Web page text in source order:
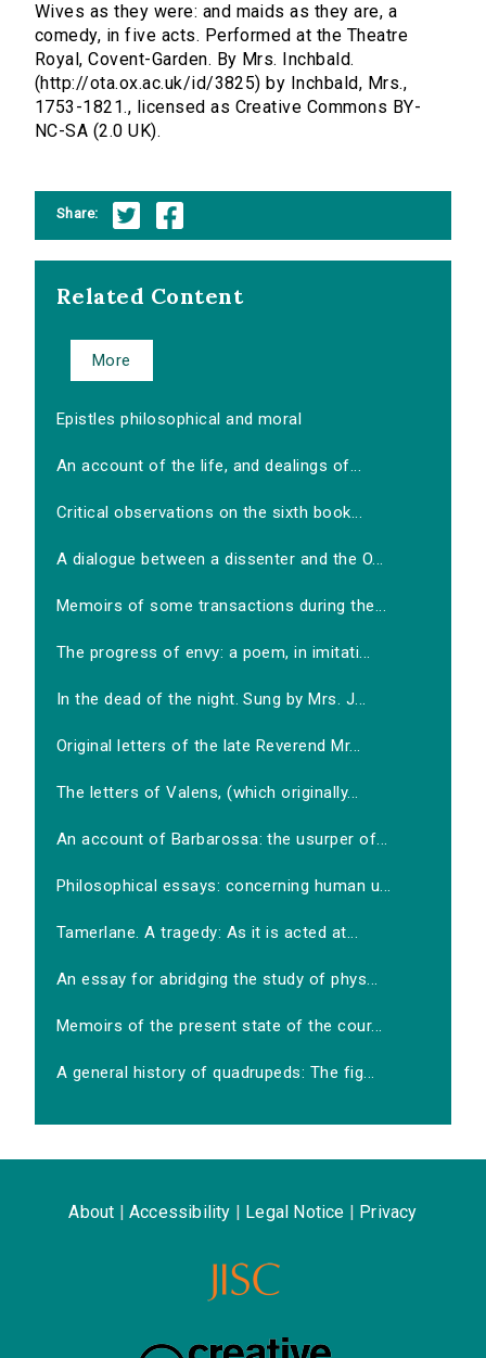
Wives as they were: and maids as they are, a
comedy, in five acts. Performed at the Theatre
Royal, Covent-Garden. By Mrs. Inchbald.
(http://ota.ox.ac.uk/id/3825) by Inchbald, Mrs.,
1753-1821., licensed as Creative Commons BY-
NC-SA (2.0 UK).
Share:
Related Content
More
Epistles philosophical and moral
An account of the life, and dealings of...
Critical observations on the sixth book...
A dialogue between a dissenter and the O...
Memoirs of some transactions during the...
The progress of envy: a poem, in imitati...
In the dead of the night. Sung by Mrs. J...
Original letters of the late Reverend Mr...
The letters of Valens, (which originally...
An account of Barbarossa: the usurper of...
Philosophical essays: concerning human u...
Tamerlane. A tragedy: As it is acted at...
An essay for abridging the study of phys...
Memoirs of the present state of the cour...
A general history of quadrupeds: The fig...
About Accessibility Legal Notice Privacy